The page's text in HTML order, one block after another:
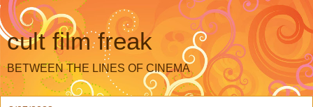
cult film freak
BETWEEN THE LINES OF CINEMA